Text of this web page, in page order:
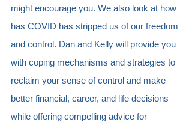
might encourage you. We also look at how
has COVID has stripped us of our freedom
and control. Dan and Kelly will provide you
with coping mechanisms and strategies to
reclaim your sense of control and make
better financial, career, and life decisions
while offering compelling advice for